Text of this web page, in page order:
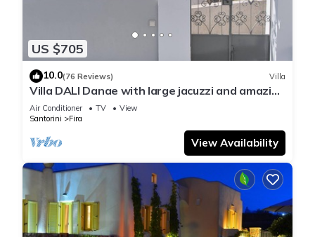
US $705
10.0(76 Reviews) Villa
Villa DALI Danae with large jacuzzi and amazing
volcano and caldera view
Air Conditioner TV
View
Santorini
Fira
View Availability